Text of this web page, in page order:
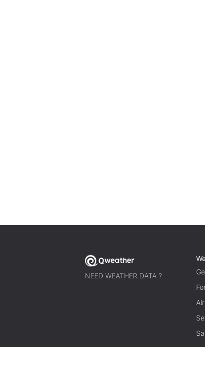
NEED WEATHER DATA ?